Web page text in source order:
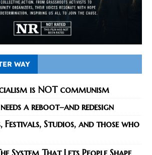
WAY
is NOT communism
a reboot–and redesign
Festivals, Studios, and those who